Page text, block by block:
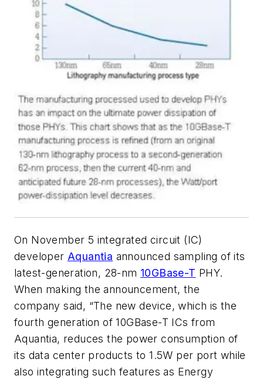
On November 5 integrated circuit (IC)
developerAquantia announced sampling of its
latest-generation, 28-nm 10GBase-T PHY.
When making the announcement, the
company said, “The new device, which is the
fourth generation of 10GBase-T ICs from
Aquantia, reduces the power consumption of
its data center products to 1.5W per port while
also integrating such features as Energy